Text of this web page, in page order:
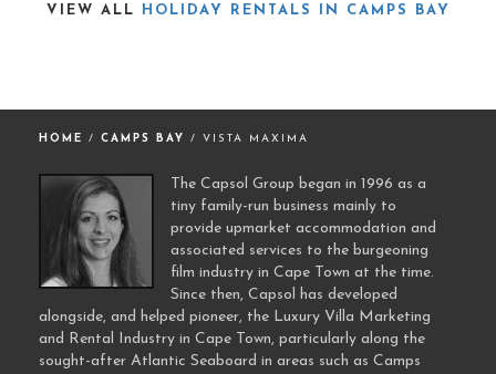
VIEW ALL HOLIDAY RENTALS IN CAMPS BAY
HOME / CAMPS BAY / VISTA MAXIMA
The Capsol Group began in 1996 as a
tiny family-run business mainly to
provide upmarket accommodation and
associated services to the burgeoning
film industry in Cape Town at the time.
Since then, Capsol has developed
alongside, and helped pioneer, the Luxury Villa Marketing
and Rental Industry in Cape Town, particularly along the
sought-after Atlantic Seaboard in areas such as Camps